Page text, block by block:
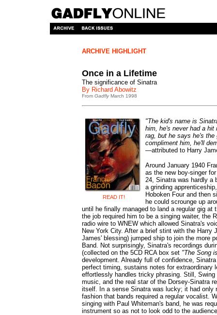
ARCHIVE HIGHLIGHT
Once in a Lifetime
The significance of Sinatra
By Richard Abowitz
From GadflyMarch 1998
READ IT!
"The kid's name is
him, he's never had a
rag, but he says he's
compliment him, he'll
—attributed to Harry
Around January 1940
as the new boy-singer
24, Sinatra was hardly a
a grinding
Hoboken Four and then
he could scrounge up
until he finally managed to land a regular gig at
the job required him to be a singing waiter, the
radio wire to WNEW which allowed Sinatra's
New York City. After a brief stint with the Harry
James' blessing) jumped ship to join the more
Band. Not surprisingly, Sinatra's recordings
(collected on the 5CD RCA box set "The Song
development. Already full of confidence,
perfect timing, sustains notes for extraordinary
effortlessly handles tricky phrasing. Still, Swing
music, and the real star of the Dorsey-Sinatra
itself. In a sense Sinatra was lucky; it had only
fashion that bands required a regular vocalist.
singing with Paul Whiteman's band, he was
instrument so as not to look odd to the